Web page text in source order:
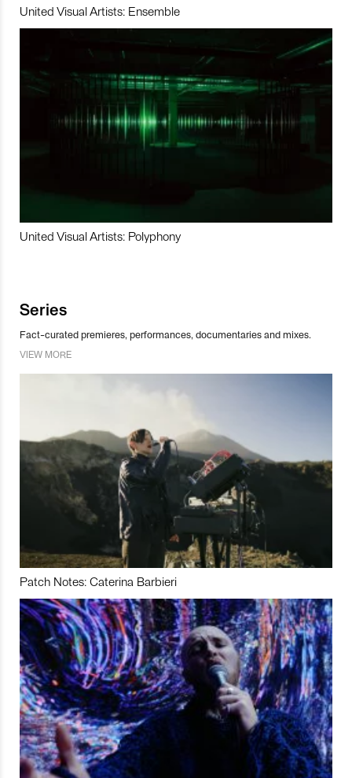
United Visual Artists: Ensemble
United Visual Artists: Polyphony
Series
Fact-curated premieres, performances, documentaries and mixes.
VIEW MORE
Patch Notes: Caterina Barbieri